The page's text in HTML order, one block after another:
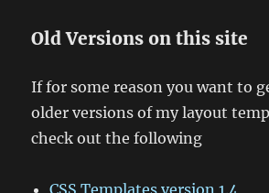
Old Versions on this site
If for some reason you want to
older versions of my layout
check out the following
CSS Templates version 1.4